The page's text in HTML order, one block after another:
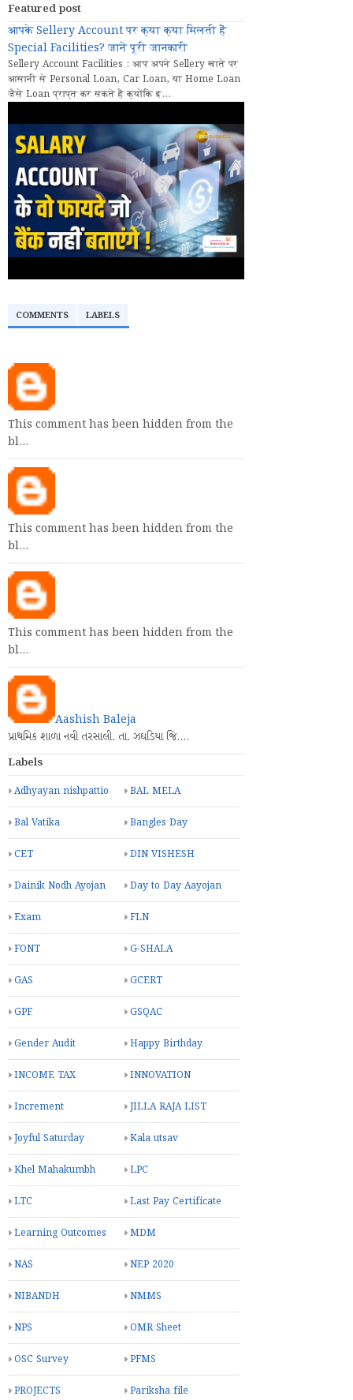
Featured post
आपके Sellery Account पर क्या क्या मिलती हैं
Special Facilities? जानें पूरी जानकारी
Sellery Account Facilities : आप अपने Sellery खाते पर
आसानी से Personal Loan, Car Loan, या Home Loan
जैसे Loan प्राप्त कर सकते हैं क्योंकि इ...
COMMENTS LABELS
This comment has been hidden from the
bl…
This comment has been hidden from the
bl…
This comment has been hidden from the
bl…
Aashish Baleja
પ્રાથમિક શાળા નવી તરસાલી. તા. ઝઘડિયા જિ.…
Labels
Adhyayan nishpattio BAL MELA
Bal Vatika Bangles Day
CET DIN VISHESH
Dainik Nodh Ayojan Day to Day Aayojan
Exam FLN
FONT G-SHALA
GAS GCERT
GPF GSQAC
Gender Audit Happy Birthday
INCOME TAX INNOVATION
Increment JILLA RAJA LIST
Joyful Saturday Kala utsav
Khel Mahakumbh LPC
LTC Last Pay Certificate
Learning Outcomes MDM
NAS NEP 2020
NIBANDH NMMS
NPS OMR Sheet
OSC Survey PFMS
PROJECTS Pariksha file